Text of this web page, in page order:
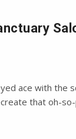
ace with the
that oh-